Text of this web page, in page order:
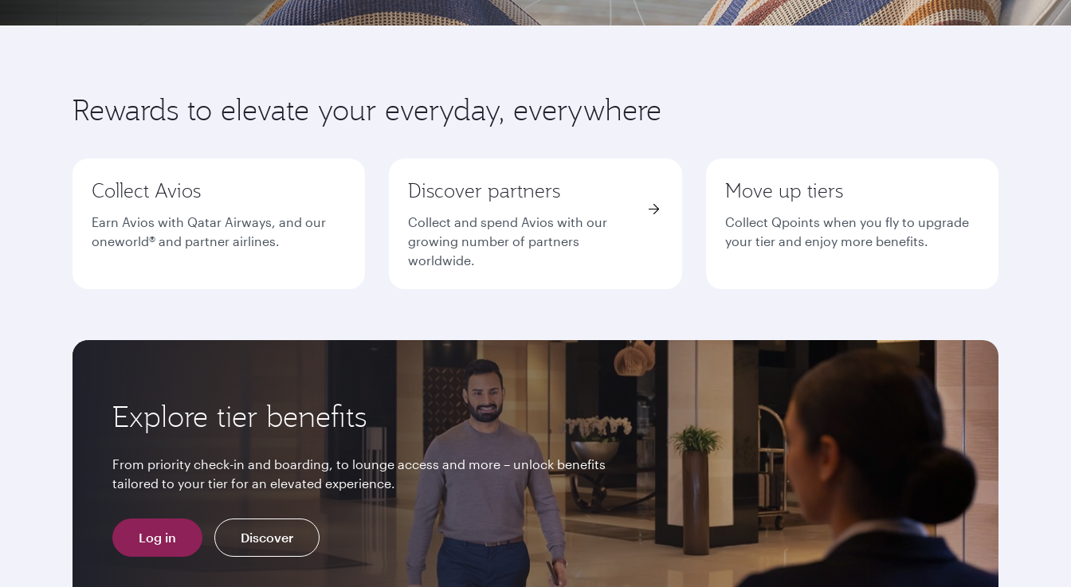
Rewards to elevate your everyday, everywhere
Collect Avios
Earn Avios with Qatar Airways, and our
oneworld® and partner airlines.
Discover partners
Collect and spend Avios with our
growing number of partners
worldwide.
Move up tiers
Collect Qpoints when you fly to upgrade
your tier and enjoy more benefits.
Explore tier benefits
From priority check-in and boarding, to lounge access and more – unlock benefits
tailored to your tier for an elevated experience.
Log in Discover